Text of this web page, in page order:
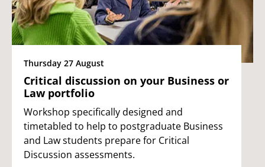
Thursday 27 August
Critical discussion on your Business or
Law portfolio
Workshop specifically designed and
timetabled to help to postgraduate Business
and Law students prepare for Critical
Discussion assessments.